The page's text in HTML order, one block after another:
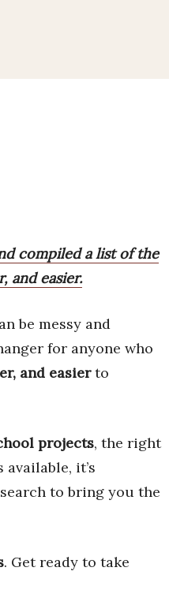
compiled a list of the
and easier.
be messy and
for anyone who
and easierto
projects, the right
it’s
to bring you the
. Get ready to take